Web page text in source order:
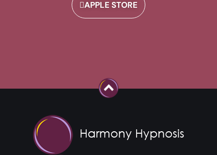
APPLE STORE